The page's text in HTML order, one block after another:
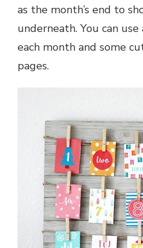
as the month’s end to
underneath. You can
each month and some
pages.